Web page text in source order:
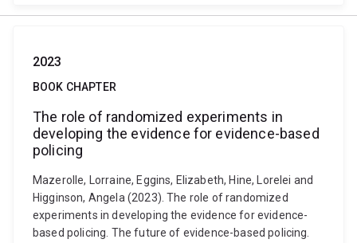
2023
BOOK CHAPTER
The role of randomized experiments in
developing the evidence for evidence-based
policing
Mazerolle, Lorraine, Eggins, Elizabeth, Hine, Lorelei and
Higginson, Angela (2023). The role of randomized
experiments in developing the evidence for evidence-
based policing. The future of evidence-based policing.